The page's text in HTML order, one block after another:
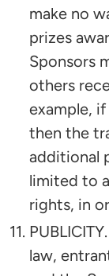
make no
prizes
Sponsors
others
example,
then the
additional
limited to
rights, in
law,